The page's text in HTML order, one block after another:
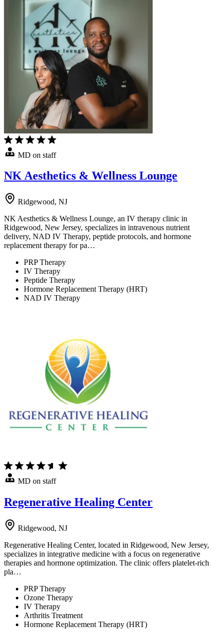
MD on staff
NK Aesthetics & Wellness Lounge
Ridgewood, NJ
NK Aesthetics & Wellness Lounge, an IV therapy clinic in
Ridgewood, New Jersey, specializes in intravenous nutrient
delivery, NAD IV Therapy, peptide protocols, and hormone
replacement therapy for pa…
PRP Therapy
IV Therapy
Peptide Therapy
Hormone Replacement Therapy (HRT)
NAD IV Therapy
MD on staff
Regenerative Healing Center
Ridgewood, NJ
Regenerative Healing Center, located in Ridgewood, New Jersey,
specializes in integrative medicine with a focus on regenerative
therapies and hormone optimization. The clinic offers platelet-rich
pla…
PRP Therapy
Ozone Therapy
IV Therapy
Arthritis Treatment
Hormone Replacement Therapy (HRT)